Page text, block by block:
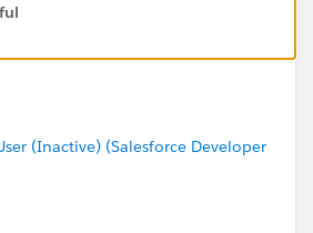
(Inactive) (Salesforce Developer